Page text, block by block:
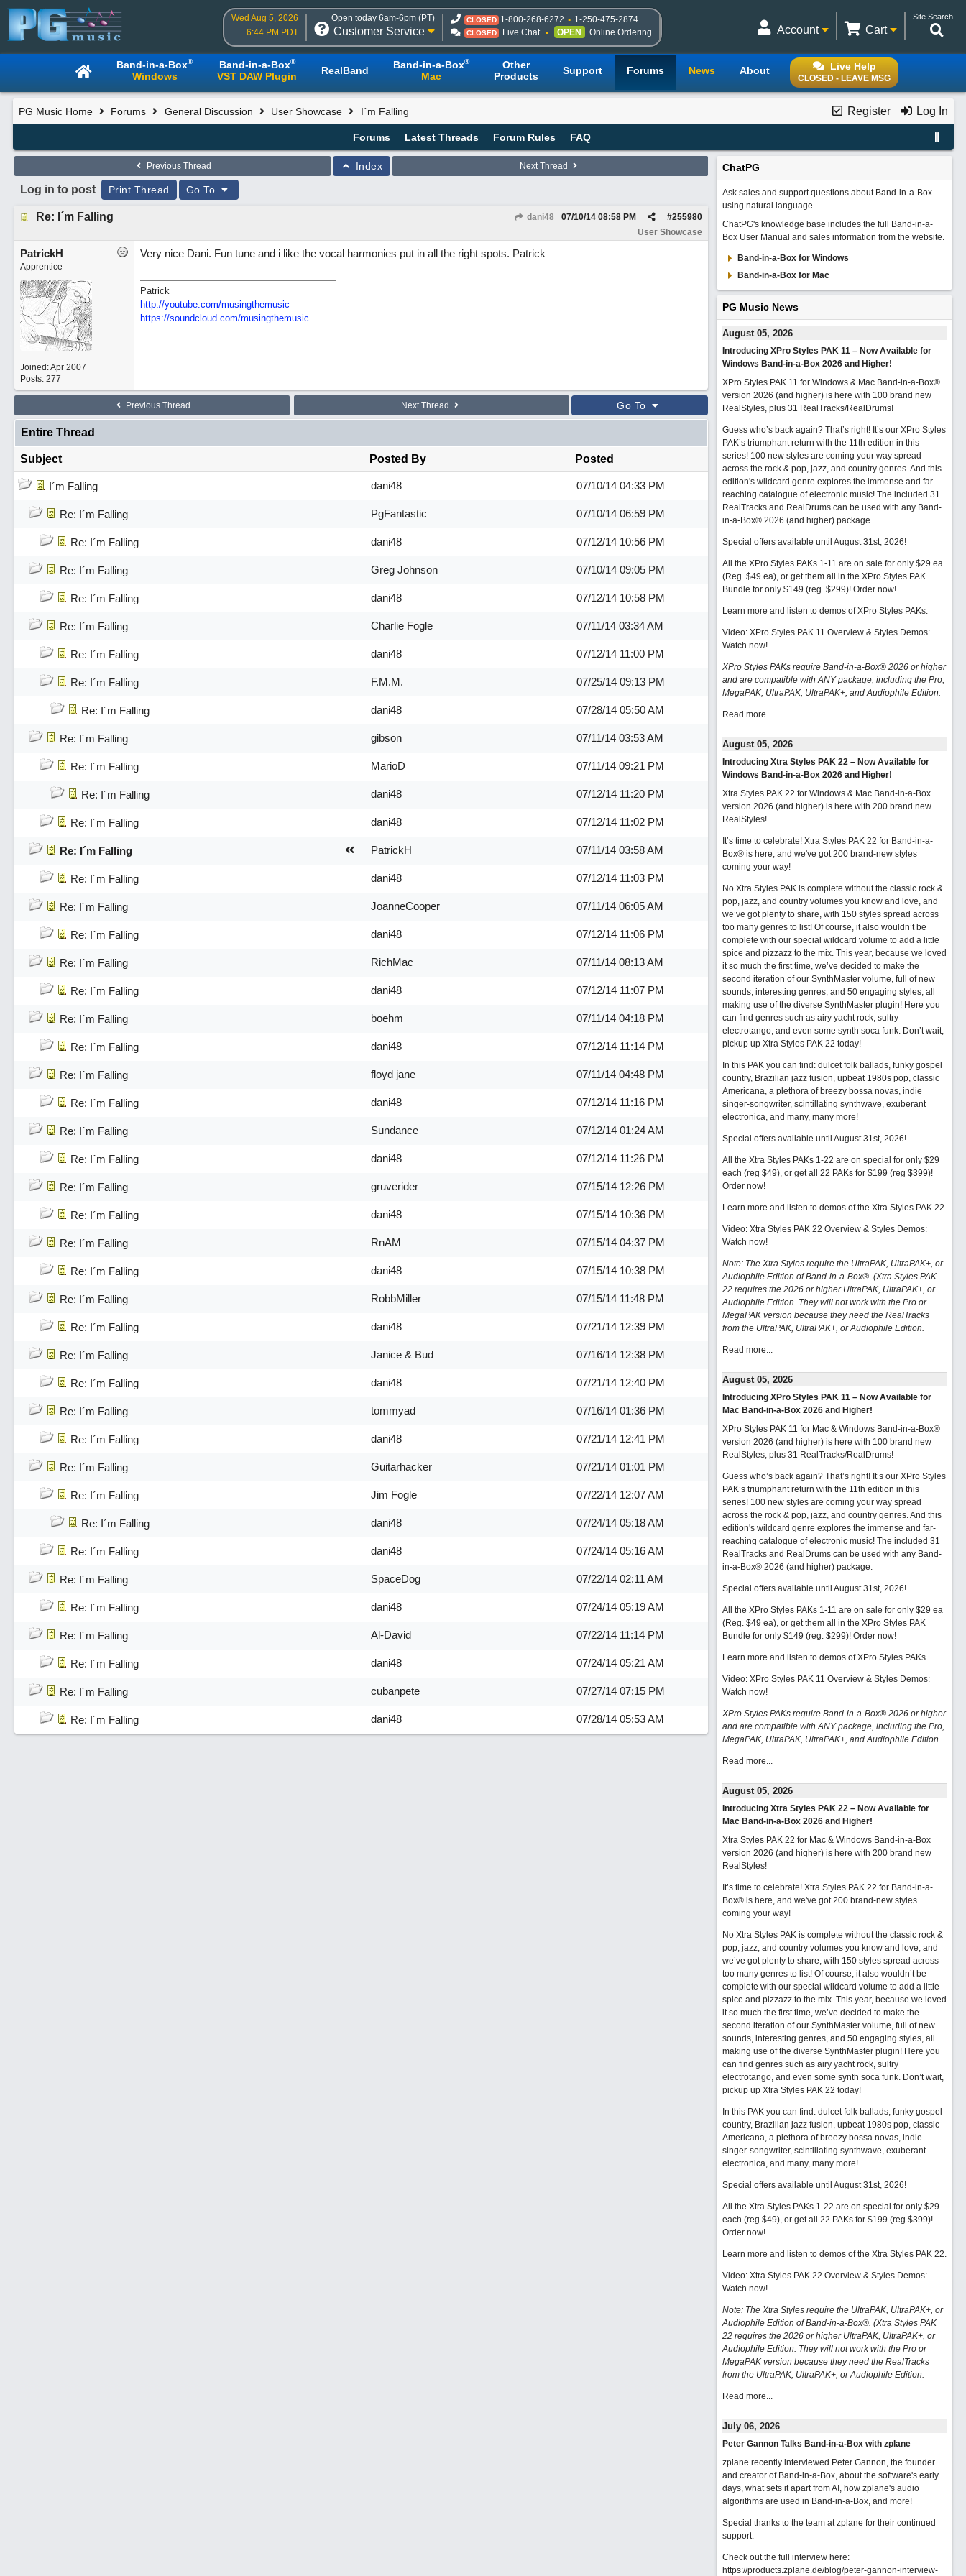
Wed Aug 5, 2026
6:44 PM PDT
Open today 6am-6pm (PT)
Customer Service
CLOSED 1-800-268-6272 1-250-475-2874
CLOSED Live Chat OPEN Online Ordering
Site Search
Cart
Account
Live Help
CLOSED - LEAVE MSG
Band-in-a-Box®
Windows
Band-in-a-Box®
VST DAW Plugin RealBand Band-in-a-Box®
Mac
Other
Products
Support Forums News About
Register Log In
PG Music Home Forums General Discussion User Showcase I´m Falling
Forums Latest Threads Forum Rules FAQ
Previous Thread Index Next Thread
Log in to post Print Thread Go To
Re: I´m Falling dani48 #255980
07/10/14 08:58 PM
User Showcase
PatrickH
Apprentice
Joined:Apr 2007
Posts: 277
Very nice Dani. Fun tune and i like the vocal harmonies put in all the right spots. Patrick
Patrick
http://youtube.com/musingthemusic
https://soundcloud.com/musingthemusic
Previous Thread Next Thread Go To
Entire Thread
Subject Posted By Posted
I´m Falling dani48 07/10/14 04:33 PM
Re: I´m Falling PgFantastic 07/10/14 06:59 PM
Re: I´m Falling dani48 07/12/14 10:56 PM
Re: I´m Falling Greg Johnson 07/10/14 09:05 PM
Re: I´m Falling dani48 07/12/14 10:58 PM
Re: I´m Falling Charlie Fogle 07/11/14 03:34 AM
Re: I´m Falling dani48 07/12/14 11:00 PM
Re: I´m Falling F.M.M. 07/25/14 09:13 PM
Re: I´m Falling dani48 07/28/14 05:50 AM
Re: I´m Falling gibson 07/11/14 03:53 AM
Re: I´m Falling MarioD 07/11/14 09:21 PM
Re: I´m Falling dani48 07/12/14 11:20 PM
Re: I´m Falling dani48 07/12/14 11:02 PM
Re: I´m Falling PatrickH 07/11/14 03:58 AM
Re: I´m Falling dani48 07/12/14 11:03 PM
Re: I´m Falling JoanneCooper 07/11/14 06:05 AM
Re: I´m Falling dani48 07/12/14 11:06 PM
Re: I´m Falling RichMac 07/11/14 08:13 AM
Re: I´m Falling dani48 07/12/14 11:07 PM
Re: I´m Falling boehm 07/11/14 04:18 PM
Re: I´m Falling dani48 07/12/14 11:14 PM
Re: I´m Falling floyd jane 07/11/14 04:48 PM
Re: I´m Falling dani48 07/12/14 11:16 PM
Re: I´m Falling Sundance 07/12/14 01:24 AM
Re: I´m Falling dani48 07/12/14 11:26 PM
Re: I´m Falling gruverider 07/15/14 12:26 PM
Re: I´m Falling dani48 07/15/14 10:36 PM
Re: I´m Falling RnAM 07/15/14 04:37 PM
Re: I´m Falling dani48 07/15/14 10:38 PM
Re: I´m Falling RobbMiller 07/15/14 11:48 PM
Re: I´m Falling dani48 07/21/14 12:39 PM
Re: I´m Falling Janice & Bud 07/16/14 12:38 PM
Re: I´m Falling dani48 07/21/14 12:40 PM
Re: I´m Falling tommyad 07/16/14 01:36 PM
Re: I´m Falling dani48 07/21/14 12:41 PM
Re: I´m Falling Guitarhacker 07/21/14 01:01 PM
Re: I´m Falling Jim Fogle 07/22/14 12:07 AM
Re: I´m Falling dani48 07/24/14 05:18 AM
Re: I´m Falling dani48 07/24/14 05:16 AM
Re: I´m Falling SpaceDog 07/22/14 02:11 AM
Re: I´m Falling dani48 07/24/14 05:19 AM
Re: I´m Falling Al-David 07/22/14 11:14 PM
Re: I´m Falling dani48 07/24/14 05:21 AM
Re: I´m Falling cubanpete 07/27/14 07:15 PM
Re: I´m Falling dani48 07/28/14 05:53 AM
ChatPG
Ask sales and support questions about Band-in-a-Box
using natural language.
ChatPG's knowledge base includes the full Band-in-a-
Box User Manual and sales information from the website.
Band-in-a-Box for Windows
Band-in-a-Box for Mac
PG Music News
August 05, 2026
Introducing XPro Styles PAK 11 – Now Available for
Windows Band-in-a-Box 2026 and Higher!
XPro Styles PAK 11 for Windows & Mac Band-in-a-Box®
version 2026 (and higher) is here with 100 brand new
RealStyles, plus 31 RealTracks/RealDrums!
Guess who’s back again? That’s right! It’s our XPro Styles
PAK’s triumphant return with the 11th edition in this
series! 100 new styles are coming your way spread
across the rock & pop, jazz, and country genres. And this
edition's wildcard genre explores the immense and far-
reaching catalogue of electronic music! The included 31
RealTracks and RealDrums can be used with any Band-
in-a-Box® 2026 (and higher) package.
Special offers available until August 31st, 2026!
All the XPro Styles PAKs 1-11 are on sale for only $29 ea
(Reg. $49 ea), or get them all in the XPro Styles PAK
Bundle for only $149 (reg. $299)! Order now!
Learn more and listen to demos of XPro Styles PAKs.
Video: XPro Styles PAK 11 Overview & Styles Demos:
Watch now!
XPro Styles PAKs require Band-in-a-Box® 2026 or higher
and are compatible with ANY package, including the Pro,
MegaPAK, UltraPAK, UltraPAK+, and Audiophile Edition.
Read more...
August 05, 2026
Introducing Xtra Styles PAK 22 – Now Available for
Windows Band-in-a-Box 2026 and Higher!
Xtra Styles PAK 22 for Windows & Mac Band-in-a-Box
version 2026 (and higher) is here with 200 brand new
RealStyles!
It’s time to celebrate! Xtra Styles PAK 22 for Band-in-a-
Box® is here, and we've got 200 brand-new styles
coming your way!
No Xtra Styles PAK is complete without the classic rock &
pop, jazz, and country volumes you know and love, and
we’ve got plenty to share, with 150 styles spread across
too many genres to list! Of course, it also wouldn’t be
complete with our special wildcard volume to add a little
spice and pizzazz to the mix. This year, because we loved
it so much the first time, we’ve decided to make the
second iteration of our SynthMaster volume, full of new
sounds, interesting genres, and 50 engaging styles, all
making use of the diverse SynthMaster plugin! Here you
can find genres such as airy yacht rock, sultry
electrotango, and even some synth soca funk. Don’t wait,
pickup up Xtra Styles PAK 22 today!
In this PAK you can find: dulcet folk ballads, funky gospel
country, Brazilian jazz fusion, upbeat 1980s pop, classic
Americana, a plethora of breezy bossa novas, indie
singer-songwriter, scintillating synthwave, exuberant
electronica, and many, many more!
Special offers available until August 31st, 2026!
All the Xtra Styles PAKs 1-22 are on special for only $29
each (reg $49), or get all 22 PAKs for $199 (reg $399)!
Order now!
Learn more and listen to demos of the Xtra Styles PAK 22.
Video: Xtra Styles PAK 22 Overview & Styles Demos:
Watch now!
Note: The Xtra Styles require the UltraPAK, UltraPAK+, or
Audiophile Edition of Band-in-a-Box®. (Xtra Styles PAK
22 requires the 2026 or higher UltraPAK, UltraPAK+, or
Audiophile Edition. They will not work with the Pro or
MegaPAK version because they need the RealTracks
from the UltraPAK, UltraPAK+, or Audiophile Edition.
Read more...
August 05, 2026
Introducing XPro Styles PAK 11 – Now Available for
Mac Band-in-a-Box 2026 and Higher!
XPro Styles PAK 11 for Mac & Windows Band-in-a-Box®
version 2026 (and higher) is here with 100 brand new
RealStyles, plus 31 RealTracks/RealDrums!
Guess who’s back again? That’s right! It’s our XPro Styles
PAK’s triumphant return with the 11th edition in this
series! 100 new styles are coming your way spread
across the rock & pop, jazz, and country genres. And this
edition's wildcard genre explores the immense and far-
reaching catalogue of electronic music! The included 31
RealTracks and RealDrums can be used with any Band-
in-a-Box® 2026 (and higher) package.
Special offers available until August 31st, 2026!
All the XPro Styles PAKs 1-11 are on sale for only $29 ea
(Reg. $49 ea), or get them all in the XPro Styles PAK
Bundle for only $149 (reg. $299)! Order now!
Learn more and listen to demos of XPro Styles PAKs.
Video: XPro Styles PAK 11 Overview & Styles Demos:
Watch now!
XPro Styles PAKs require Band-in-a-Box® 2026 or higher
and are compatible with ANY package, including the Pro,
MegaPAK, UltraPAK, UltraPAK+, and Audiophile Edition.
Read more...
August 05, 2026
Introducing Xtra Styles PAK 22 – Now Available for
Mac Band-in-a-Box 2026 and Higher!
Xtra Styles PAK 22 for Mac & Windows Band-in-a-Box
version 2026 (and higher) is here with 200 brand new
RealStyles!
It’s time to celebrate! Xtra Styles PAK 22 for Band-in-a-
Box® is here, and we've got 200 brand-new styles
coming your way!
No Xtra Styles PAK is complete without the classic rock &
pop, jazz, and country volumes you know and love, and
we’ve got plenty to share, with 150 styles spread across
too many genres to list! Of course, it also wouldn’t be
complete with our special wildcard volume to add a little
spice and pizzazz to the mix. This year, because we loved
it so much the first time, we’ve decided to make the
second iteration of our SynthMaster volume, full of new
sounds, interesting genres, and 50 engaging styles, all
making use of the diverse SynthMaster plugin! Here you
can find genres such as airy yacht rock, sultry
electrotango, and even some synth soca funk. Don’t wait,
pickup up Xtra Styles PAK 22 today!
In this PAK you can find: dulcet folk ballads, funky gospel
country, Brazilian jazz fusion, upbeat 1980s pop, classic
Americana, a plethora of breezy bossa novas, indie
singer-songwriter, scintillating synthwave, exuberant
electronica, and many, many more!
Special offers available until August 31st, 2026!
All the Xtra Styles PAKs 1-22 are on special for only $29
each (reg $49), or get all 22 PAKs for $199 (reg $399)!
Order now!
Learn more and listen to demos of the Xtra Styles PAK 22.
Video: Xtra Styles PAK 22 Overview & Styles Demos:
Watch now!
Note: The Xtra Styles require the UltraPAK, UltraPAK+, or
Audiophile Edition of Band-in-a-Box®. (Xtra Styles PAK
22 requires the 2026 or higher UltraPAK, UltraPAK+, or
Audiophile Edition. They will not work with the Pro or
MegaPAK version because they need the RealTracks
from the UltraPAK, UltraPAK+, or Audiophile Edition.
Read more...
July 06, 2026
Peter Gannon Talks Band-in-a-Box with zplane
zplane recently interviewed Peter Gannon, the founder
and creator of Band-in-a-Box, about the software's early
days, what sets it apart from AI, how zplane's audio
algorithms are used in Band-in-a-Box, and more!
Special thanks to the team at zplane for their continued
support.
Check out the full interview here:
https://products.zplane.de/blog/peter-gannon-interview-